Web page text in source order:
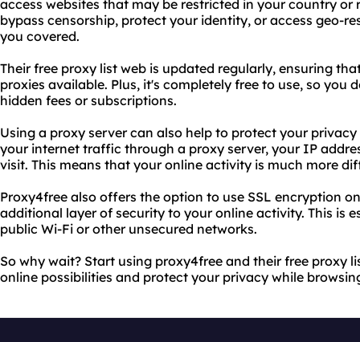
access websites that may be restricted in your country or
bypass censorship, protect your identity, or access geo-
you covered.
Their free proxy list web is updated regularly, ensuring
proxies available. Plus, it's completely free to use, so you
hidden fees or subscriptions.
Using a proxy server can also help to protect your
your internet traffic through a proxy server, your IP
visit. This means that your online activity is much more
Proxy4free also offers the option to use SSL encryption
additional layer of security to your online activity. This is
public Wi-Fi or other unsecured networks.
So why wait? Start using proxy4free and their free proxy
online possibilities and protect your privacy while